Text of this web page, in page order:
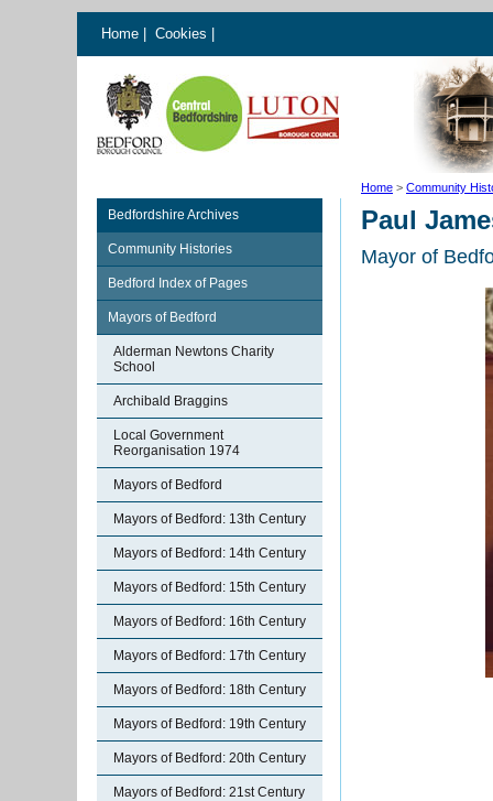
Home Cookies
Home > Community
Bedfordshire Archives
Community Histories
Bedford Index of Pages
Mayors of Bedford
Alderman Newtons Charity
School
Archibald Braggins
Local Government
Reorganisation 1974
Mayors of Bedford
Mayors of Bedford: 13th Century
Mayors of Bedford: 14th Century
Mayors of Bedford: 15th Century
Mayors of Bedford: 16th Century
Mayors of Bedford: 17th Century
Mayors of Bedford: 18th Century
Mayors of Bedford: 19th Century
Mayors of Bedford: 20th Century
Mayors of Bedford: 21st Century
Paul
Mayor of